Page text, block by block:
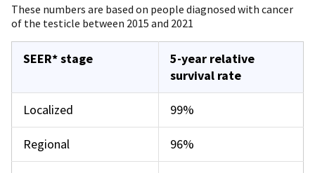
These numbers are based on people diagnosed with cancer
of the testicle between 2015 and 2021
SEER* stage
5-year relative
survival rate
Localized 99%
Regional 96%